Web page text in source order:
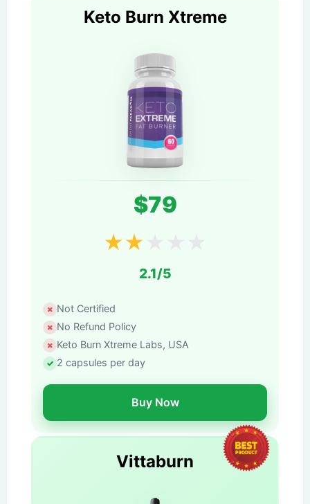
Keto Burn Xtreme
$79
★★
2.1/5
Not Certified
No Refund Policy
Keto Burn Xtreme Labs, USA
2 capsules per day
Buy Now
Vittaburn